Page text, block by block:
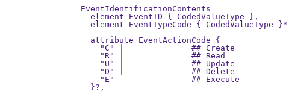
EventIdentificationContents =
  element EventID { CodedValueType },
element EventTypeCode { CodedValueType
attribute EventActionCode {
    "C" |              ## Create
    "R" |              ## Read
    "U" |              ## Update
    "D" |              ## Delete
    "E"                ## Execute
  }?,